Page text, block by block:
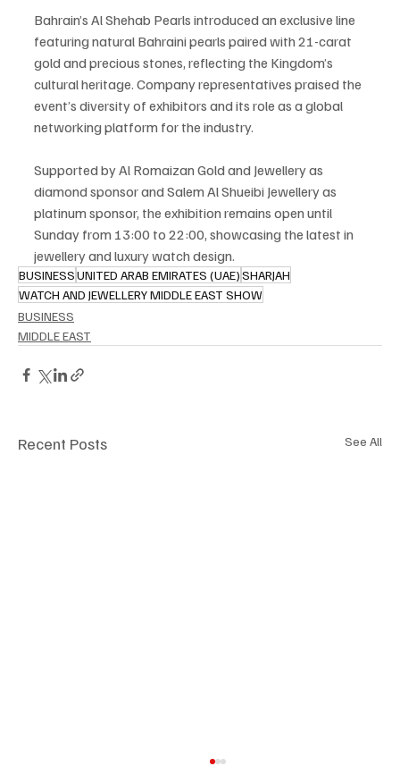
Bahrain’s Al Shehab Pearls introduced an exclusive line
featuring natural Bahraini pearls paired with 21-carat
gold and precious stones, reflecting the Kingdom’s
cultural heritage. Company representatives praised the
event’s diversity of exhibitors and its role as a global
networking platform for the industry.
Supported by Al Romaizan Gold and Jewellery as
diamond sponsor and Salem Al Shueibi Jewellery as
platinum sponsor, the exhibition remains open until
Sunday from 13:00 to 22:00, showcasing the latest in
jewellery and luxury watch design.
BUSINESSUNITED ARAB EMIRATES (UAE)SHARJAH
WATCH AND JEWELLERY MIDDLE EAST SHOW
BUSINESS
MIDDLE EAST
Recent Posts See All